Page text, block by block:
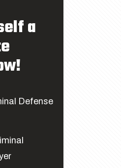
a
Defense